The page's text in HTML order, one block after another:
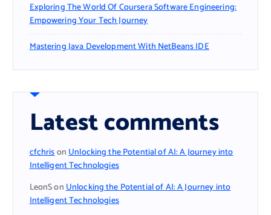
Exploring The World Of Coursera Software Engineering:
Empowering Your Tech Journey
Mastering Java Development With NetBeans IDE
Latest comments
cfchrisonUnlocking the Potential of AI: A Journey into
Intelligent Technologies
LeonSonUnlocking the Potential of AI: A Journey into
Intelligent Technologies